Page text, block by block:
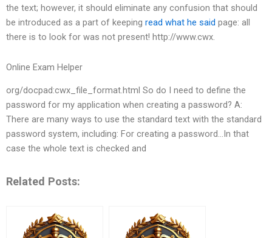
the text; however, it should eliminate any confusion that should
be introduced as a part of keeping read what he said page: all
there is to look for was not present! http://www.cwx.
Online Exam Helper
org/docpad:cwx_file_format.html So do I need to define the
password for my application when creating a password? A:
There are many ways to use the standard text with the standard
password system, including: For creating a password…In that
case the whole text is checked and
Related Posts: